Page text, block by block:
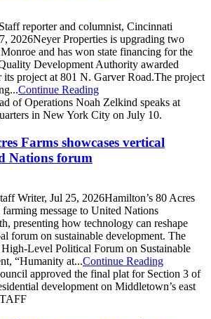
reporter and columnist, Cincinnati
2026Neyer Properties is upgrading two
and has won state financing for the
Development Authority awarded
project at 801 N. Garver Road.The project
Continue Reading
Farms showcases vertical
Nations forum
Writer, Jul 25, 2026Hamilton’s 80 Acres
message to United Nations
presenting how technology can reshape
forum on sustainable development. The
High-Level Political Forum on Sustainable
“Humanity at...Continue Reading